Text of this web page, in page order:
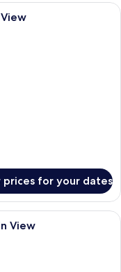
with two beds, a desk,
prices for your dates
with a bed, a
View